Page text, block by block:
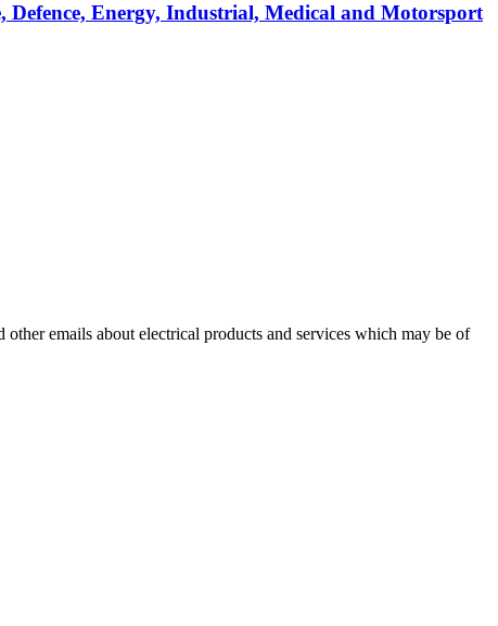
Defence, Energy, Industrial, Medical and Motorsport
emails about electrical products and services which may be of